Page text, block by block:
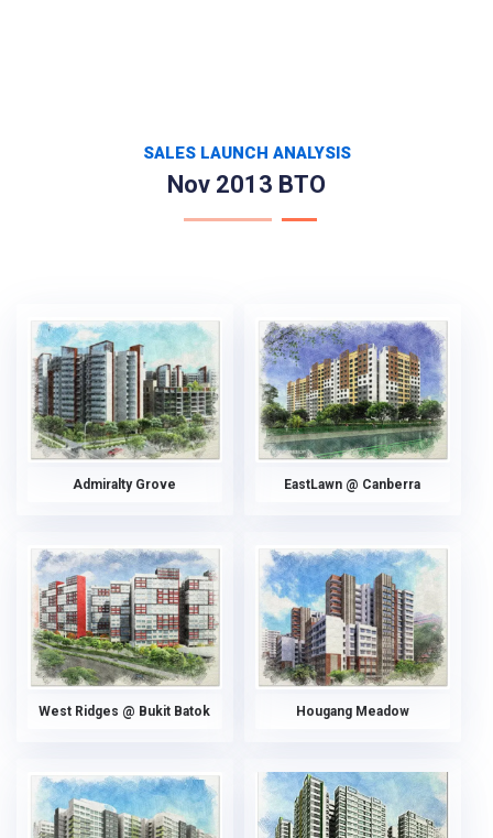
SALES LAUNCH ANALYSIS
Nov 2013 BTO
Admiralty Grove EastLawn @ Canberra
West Ridges @ Bukit Batok Hougang Meadow